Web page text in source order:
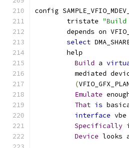
config
	tristate
"Build
depends on
select
	help
Build a
mediated
(
Emulate
That is
interface
Specifically
Device looks